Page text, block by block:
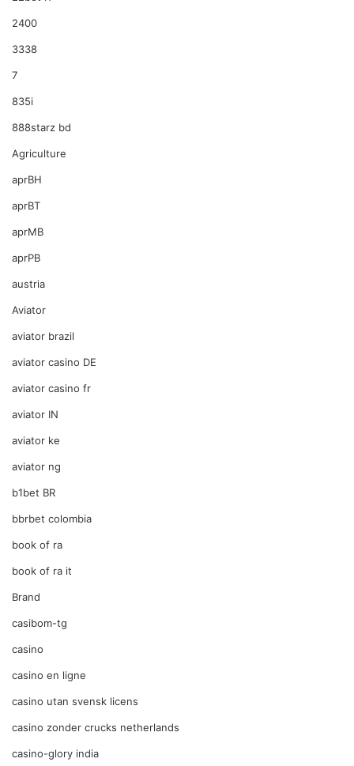
2400
3338
7
835i
888starz bd
Agriculture
aprBH
aprBT
aprMB
aprPB
austria
Aviator
aviator brazil
aviator casino DE
aviator casino fr
aviator IN
aviator ke
aviator ng
b1bet BR
bbrbet colombia
book of ra
book of ra it
Brand
casibom-tg
casino
casino en ligne
casino utan svensk licens
casino zonder crucks netherlands
casino-glory india